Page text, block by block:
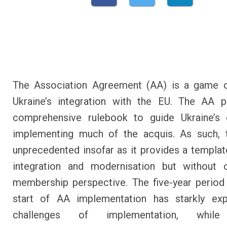
The Association Agreement (AA) is a game
Ukraine’s integration with the EU. The AA
comprehensive rulebook to guide
implementing much of the acquis. As such,
unprecedented insofar as it provides a
integration and modernisation but without
membership perspective. The five-year
start of AA implementation has starkly
challenges of implementation, while